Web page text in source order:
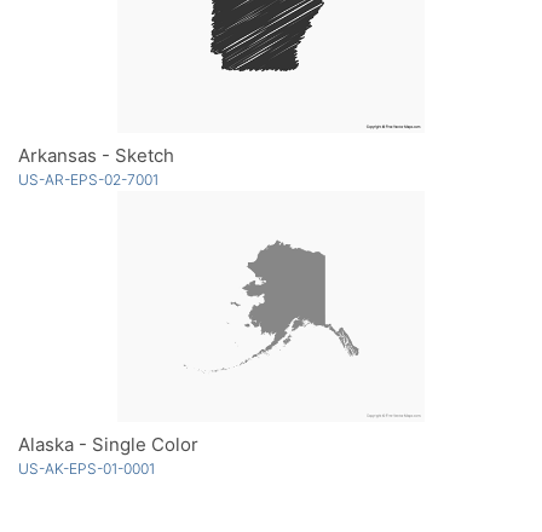
Arkansas - Sketch
US-AR-EPS-02-7001
Alaska - Single Color
US-AK-EPS-01-0001